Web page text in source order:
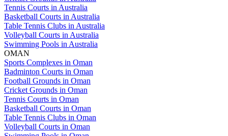
Tennis Courts in Australia
Basketball Courts in Australia
Table Tennis Clubs in Australia
Volleyball Courts in Australia
Swimming Pools in Australia
OMAN
Sports Complexes in Oman
Badminton Courts in Oman
Football Grounds in Oman
Cricket Grounds in Oman
Tennis Courts in Oman
Basketball Courts in Oman
Table Tennis Clubs in Oman
Volleyball Courts in Oman